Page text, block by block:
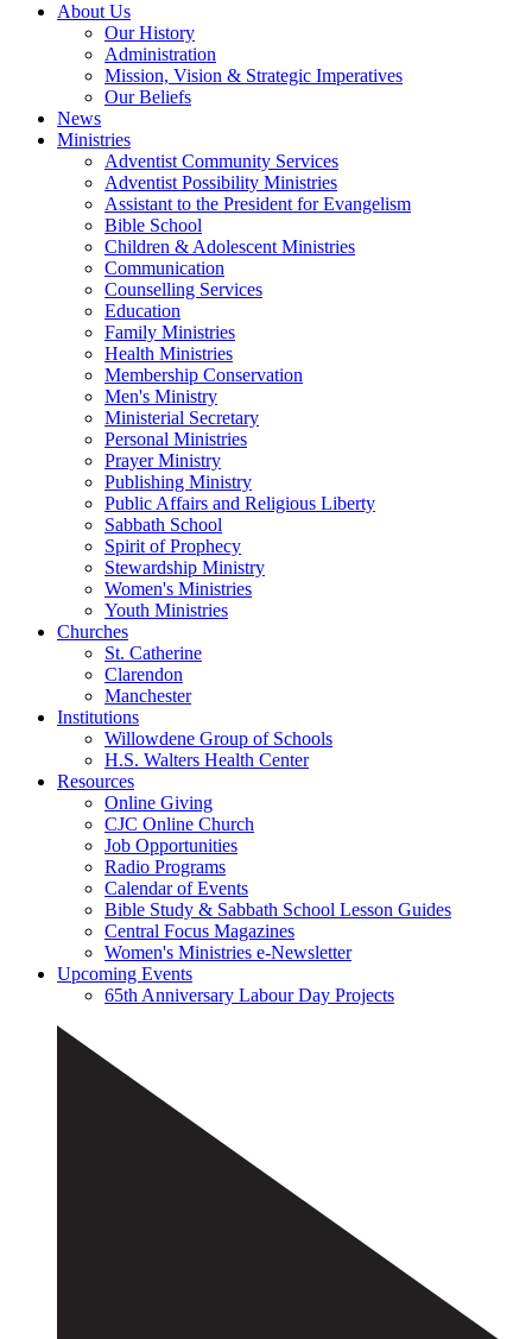
About Us
Our History
Administration
Mission, Vision & Strategic Imperatives
Our Beliefs
News
Ministries
Adventist Community Services
Adventist Possibility Ministries
Assistant to the President for Evangelism
Bible School
Children & Adolescent Ministries
Communication
Counselling Services
Education
Family Ministries
Health Ministries
Membership Conservation
Men's Ministry
Ministerial Secretary
Personal Ministries
Prayer Ministry
Publishing Ministry
Public Affairs and Religious Liberty
Sabbath School
Spirit of Prophecy
Stewardship Ministry
Women's Ministries
Youth Ministries
Churches
St. Catherine
Clarendon
Manchester
Institutions
Willowdene Group of Schools
H.S. Walters Health Center
Resources
Online Giving
CJC Online Church
Job Opportunities
Radio Programs
Calendar of Events
Bible Study & Sabbath School Lesson Guides
Central Focus Magazines
Women's Ministries e-Newsletter
Upcoming Events
65th Anniversary Labour Day Projects